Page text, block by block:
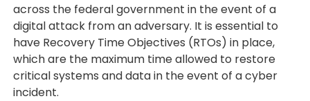
across the federal government in the event of a
digital attack from an adversary. It is essential to
have Recovery Time Objectives (RTOs) in place,
which are the maximum time allowed to restore
critical systems and data in the event of a cyber
incident.